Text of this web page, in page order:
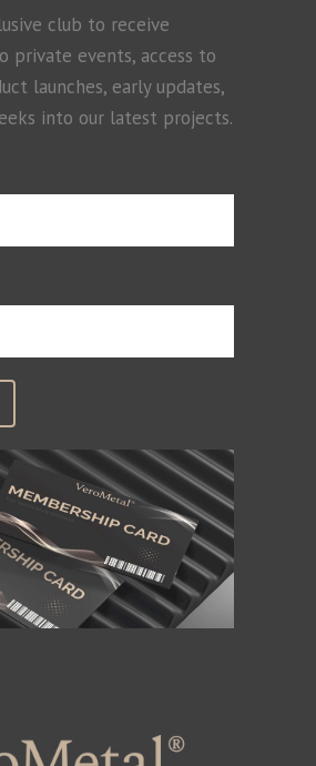
club to receive
private events, access to
launches, early updates,
into our latest projects.